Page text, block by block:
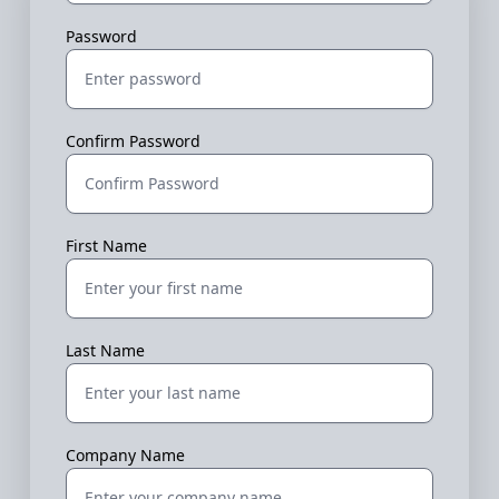
Password
Confirm Password
First Name
Last Name
Company Name